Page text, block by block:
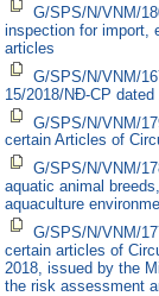
G/SPS/N/VNM/
inspection for import,
articles
G/SPS/N/VNM/
15/2018/NĐ-CP
G/SPS/N/VNM/
certain Articles of
G/SPS/N/VNM/
aquatic animal
aquaculture
G/SPS/N/VNM/
certain articles of
2018, issued by the
the risk assessment